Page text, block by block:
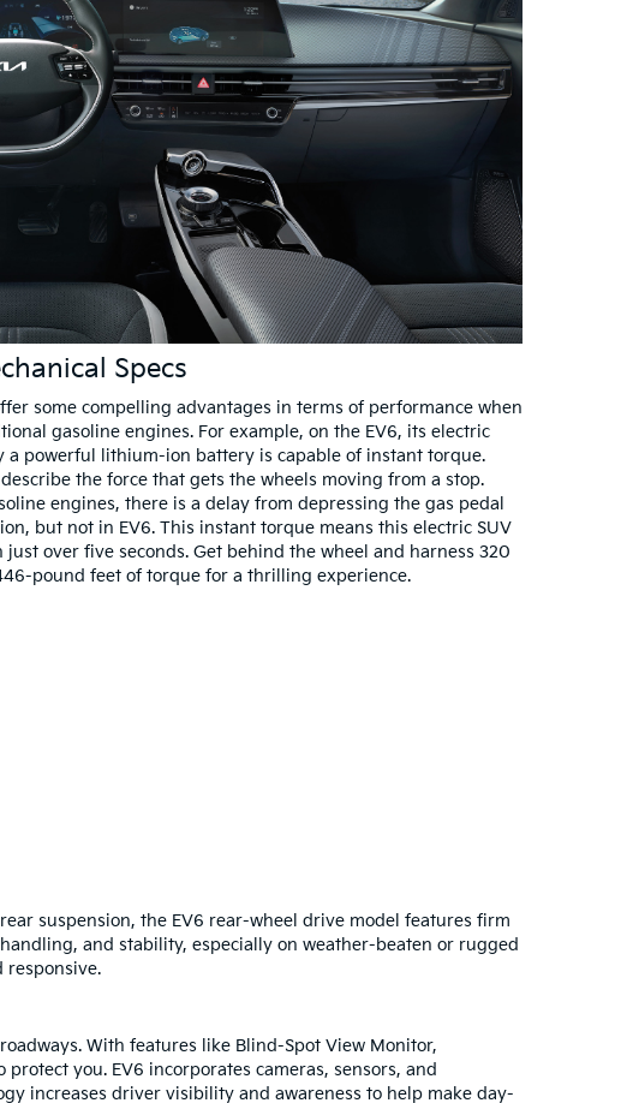
Specs
some compelling advantages in terms of performance when
gasoline engines. For example, on the EV6, its electric
a powerful lithium-ion battery is capable of instant torque.
the force that gets the wheels moving from a stop.
engines, there is a delay from depressing the gas pedal
but not in EV6. This instant torque means this electric SUV
over five seconds. Get behind the wheel and harness 320
pound feet of torque for a thrilling experience.
suspension, the EV6 rear-wheel drive model features firm
and stability, especially on weather-beaten or rugged
responsive.
With features like Blind-Spot View Monitor,
you. EV6 incorporates cameras, sensors, and
increases driver visibility and awareness to help make day-